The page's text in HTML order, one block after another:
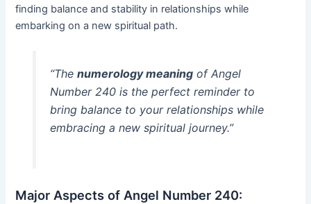
finding balance and stability in relationships while
embarking on a new spiritual path.
“The numerology meaningof Angel
Number 240 is the perfect reminder to
bring balance to your relationships while
embracing a new spiritual journey.”
Major Aspects of Angel Number 240: